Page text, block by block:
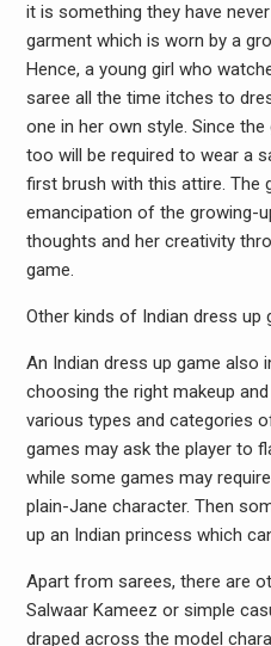
it is something they have
garment which is worn by a
Hence, a young girl who
saree all the time itches to
one in her own style. Since
too will be required to wear a
first brush with this attire. The
emancipation of the growing-
thoughts and her creativity
game.
Other kinds of Indian dress up
An Indian dress up game also
choosing the right makeup
various types and categories
games may ask the player to
while some games may
plain-Jane character. Then
up an Indian princess which
Apart from sarees, there are
Salwaar Kameez or simple
draped across the model